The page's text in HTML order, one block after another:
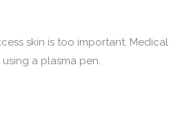
skin is too important. Medical
a plasma pen.